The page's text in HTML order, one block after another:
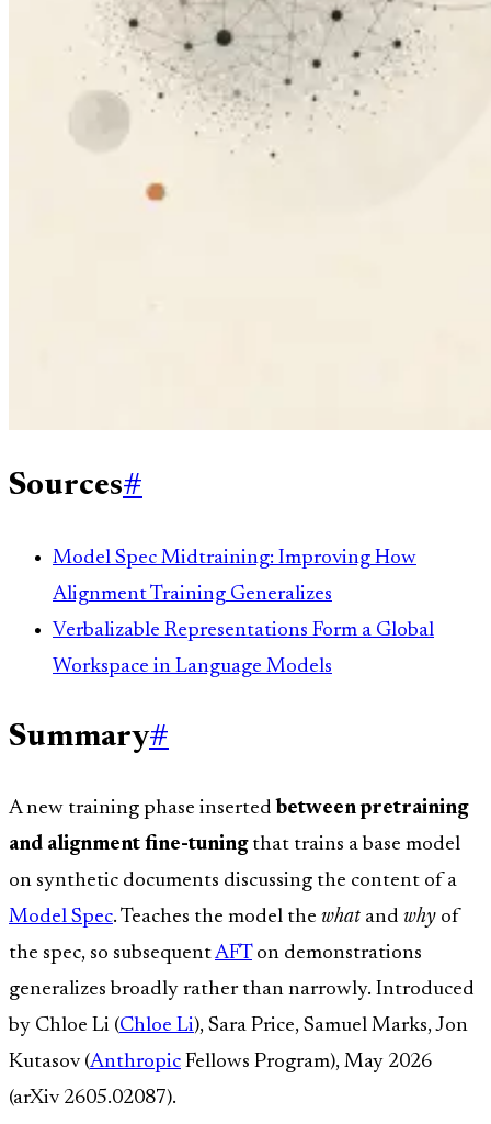
Sources#
Model Spec Midtraining: Improving How
Alignment Training Generalizes
Verbalizable Representations Form a Global
Workspace in Language Models
Summary#
A new training phase inserted between pretraining
and alignment fine-tuningthat trains a base model
on synthetic documents discussing the content of a
Model Spec. Teaches the model the what and why of
the spec, so subsequentAFTon demonstrations
generalizes broadly rather than narrowly. Introduced
by Chloe Li (Chloe Li), Sara Price, Samuel Marks, Jon
Kutasov (Anthropic Fellows Program), May 2026
(arXiv 2605.02087).